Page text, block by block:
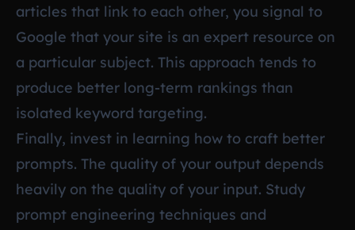
articles that link to each other, you signal to
Google that your site is an expert resource on
a particular subject. This approach tends to
produce better long-term rankings than
isolated keyword targeting.
Finally, invest in learning how to craft better
prompts. The quality of your output depends
heavily on the quality of your input. Study
prompt engineering techniques and